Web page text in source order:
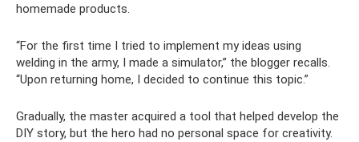
homemade products.
“For the first time I tried to implement my ideas using
welding in the army, I made a simulator,” the blogger recalls.
“Upon returning home, I decided to continue this topic.”
Gradually, the master acquired a tool that helped develop the
DIY story, but the hero had no personal space for creativity.